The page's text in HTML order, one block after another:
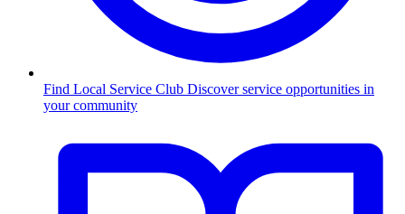
Find Local Service Club Discover service opportunities in
your community